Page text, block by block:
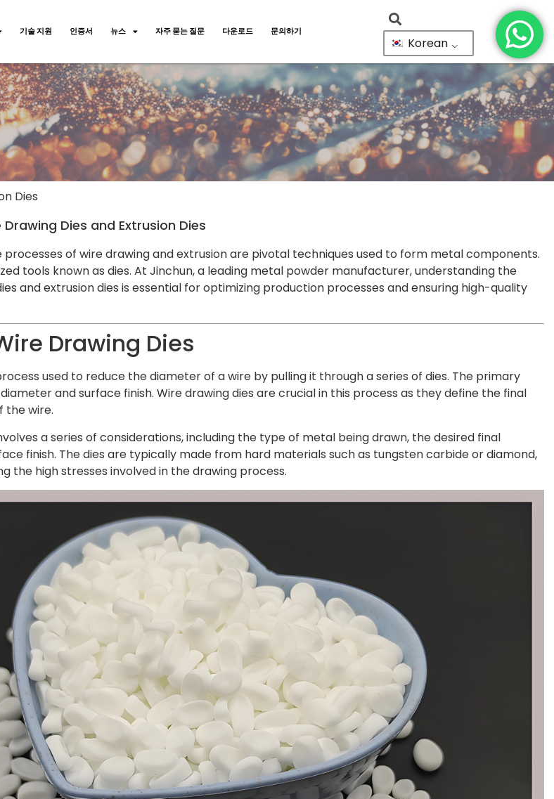
기술 지원 인증서 뉴스 자주 묻는 질문 다운로드 문의하기
Korean
Dies
Dies and Extrusion Dies
of wire drawing and extrusion are pivotal techniques used to form metal components.
tools known as dies. At Jinchun, a leading metal powder manufacturer, understanding the
and extrusion dies is essential for optimizing production processes and ensuring high-quality
Drawing Dies
used to reduce the diameter of a wire by pulling it through a series of dies. The primary
and surface finish. Wire drawing dies are crucial in this process as they define the final
the wire.
a series of considerations, including the type of metal being drawn, the desired final
finish. The dies are typically made from hard materials such as tungsten carbide or diamond,
the high stresses involved in the drawing process.